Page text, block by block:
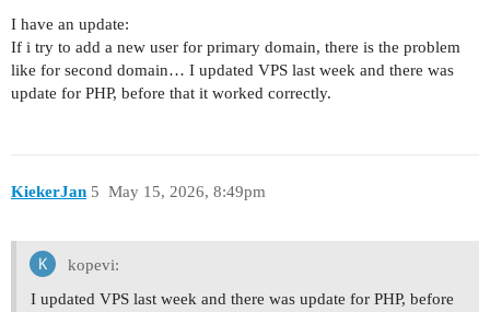
I have an update:
If i try to add a new user for primary domain, there is the problem
like for second domain… I updated VPS last week and there was
update for PHP, before that it worked correctly.
KiekerJan May 15, 2026, 8:49pm
5
kopevi:
I updated VPS last week and there was update for PHP, before